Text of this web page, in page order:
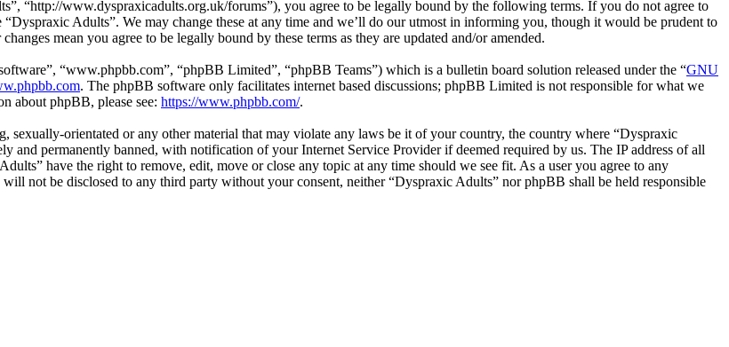
“http://www.dyspraxicadults.org.uk/forums”), you agree to be legally bound by the following terms. If you do not agree to
Adults”. We may change these at any time and we’ll do our utmost in informing you, though it would be prudent to
mean you agree to be legally bound by these terms as they are updated and/or amended.
“www.phpbb.com”, “phpBB Limited”, “phpBB Teams”) which is a bulletin board solution released under the “GNU
. The phpBB software only facilitates internet based discussions; phpBB Limited is not responsible for what we
about phpBB, please see: https://www.phpbb.com/.
sexually-orientated or any other material that may violate any laws be it of your country, the country where “Dyspraxic
and permanently banned, with notification of your Internet Service Provider if deemed required by us. The IP address of all
have the right to remove, edit, move or close any topic at any time should we see fit. As a user you agree to any
not be disclosed to any third party without your consent, neither “Dyspraxic Adults” nor phpBB shall be held responsible